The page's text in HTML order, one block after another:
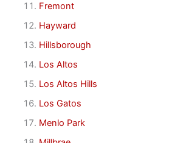
Fremont
Hayward
Hillsborough
Los Altos
Los Altos Hills
Los Gatos
Menlo Park